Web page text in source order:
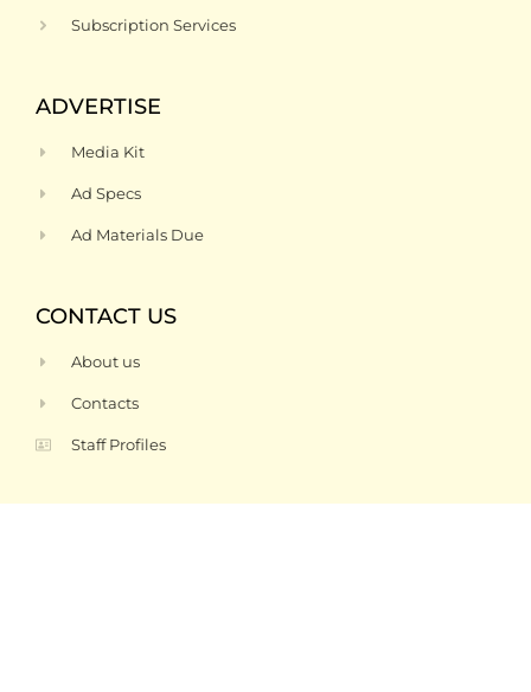
Subscription Services
ADVERTISE
Media Kit
Ad Specs
Ad Materials Due
CONTACT US
About us
Contacts
Staff Profiles